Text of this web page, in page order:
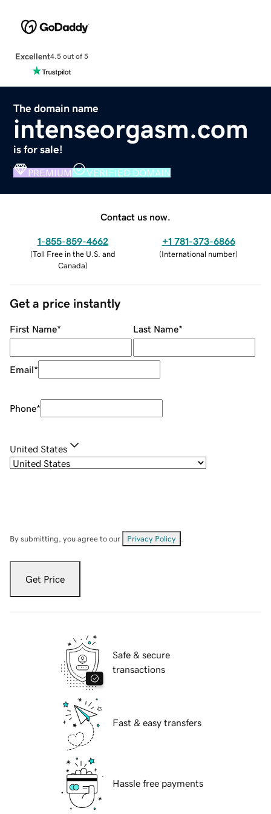
Excellent4.5 out of 5
The domain name
intenseorgasm.com
is for sale!
PREMIUM VERIFIED DOMAIN
Contact us now.
1-855-859-4662
(Toll Free in the U.S. and
Canada)
+1 781-373-6866
(International number)
Get a price instantly
First Name* Last Name*
Email*
Phone*
United States
By submitting, you agree to our Privacy Policy
Get Price
Safe & secure
transactions
Fast & easy transfers
Hassle free payments